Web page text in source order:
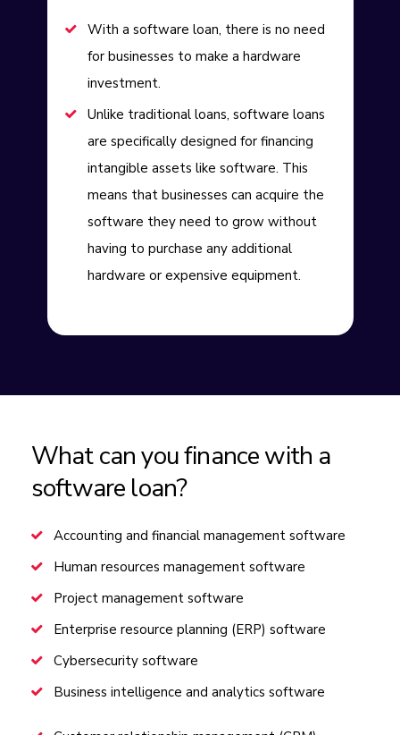
With a software loan, there is no need
for businesses to make a hardware
investment.
Unlike traditional loans, software loans
are specifically designed for financing
intangible assets like software. This
means that businesses can acquire the
software they need to grow without
having to purchase any additional
hardware or expensive equipment.
What can you finance with a
software loan?
Accounting and financial management software
Human resources management software
Project management software
Enterprise resource planning (ERP) software
Cybersecurity software
Business intelligence and analytics software